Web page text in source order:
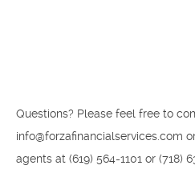
Questions? Please feel free to
info@forzafinancialservices.com
agents at ‪(619) 564-1101‬ or (718)